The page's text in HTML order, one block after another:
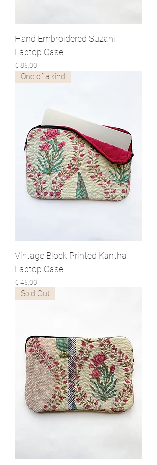
Hand Embroidered Suzani
Laptop Case
Prijs
€ 85,00
One of a kind
Vintage Block Printed Kantha
Laptop Case
Prijs
€ 45,00
Sold Out